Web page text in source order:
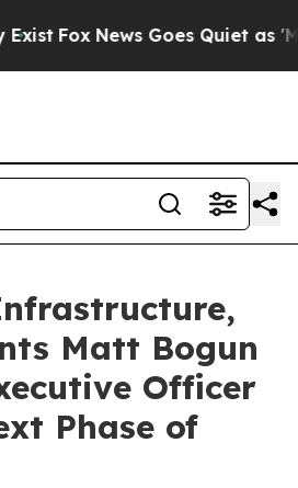
Fox News Goes Quiet as
Matt Bogun
Officer
Phase of